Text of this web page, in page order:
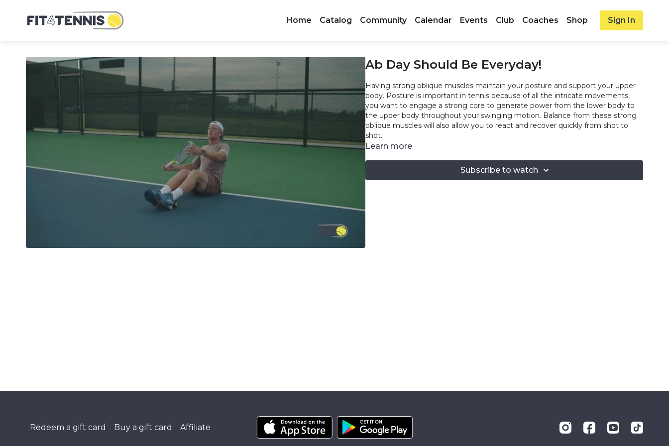
Home Catalog Community Calendar Events Club Coaches Shop Sign In
Ab Day Should Be Everyday!
Having strong oblique muscles maintain your posture and support your upper
body. Posture is important in tennis because of all the intricate movements,
you want to engage a strong core to generate power from the lower body to
the upper body throughout your swinging motion. Balance from these strong
oblique muscles will also allow you to react and recover quickly from shot to
shot.
Learn more
Subscribe to watch
Redeem a gift card Buy a gift card Affiliate